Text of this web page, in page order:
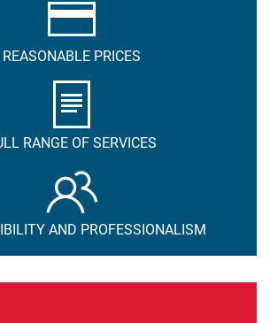
REASONABLE PRICES
RANGE OF SERVICES
AND PROFESSIONALISM